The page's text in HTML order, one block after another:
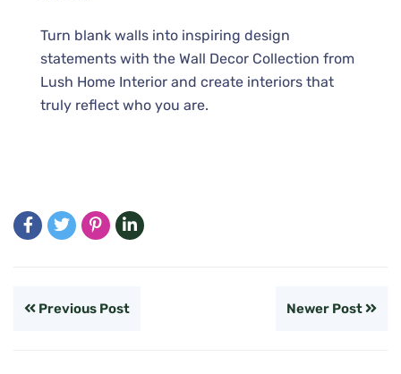
Turn blank walls into inspiring design
statements with the Wall Decor Collection from
Lush Home Interior and create interiors that
truly reflect who you are.
Previous Post Newer Post